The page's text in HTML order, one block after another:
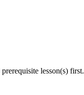
lesson(s) first.